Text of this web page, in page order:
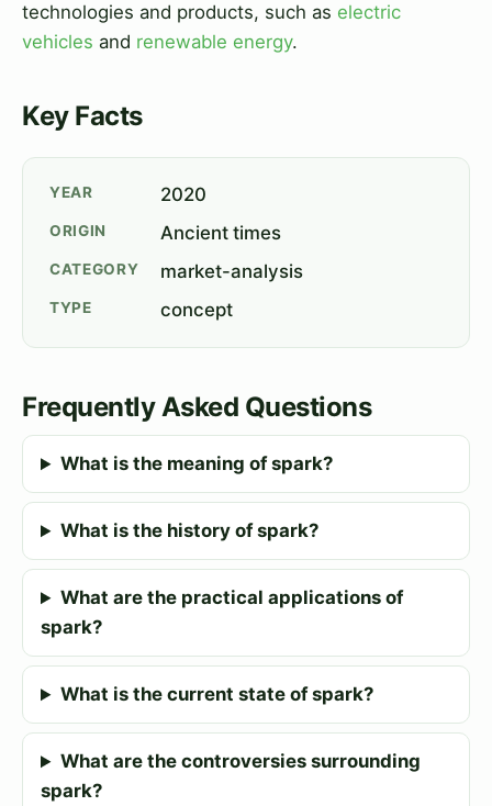
technologies and products, such as electric
vehicles and renewable energy.
Key Facts
YEAR 2020
ORIGIN Ancient times
CATEGORY market-analysis
TYPE concept
Frequently Asked Questions
What is the meaning of spark?
What is the history of spark?
What are the practical applications of
spark?
What is the current state of spark?
What are the controversies surrounding
spark?